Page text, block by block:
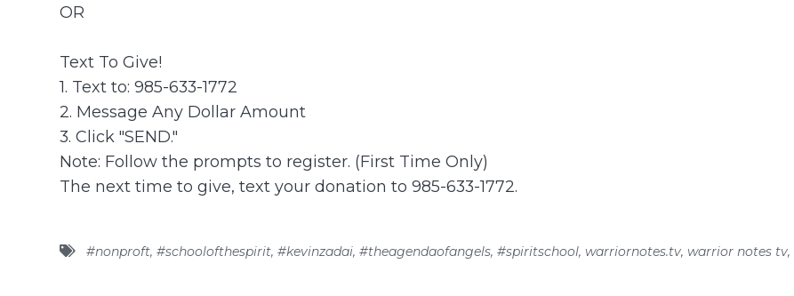
OR
Text To Give!
1. Text to: 985-633-1772
2. Message Any Dollar Amount
3. Click "SEND."
Note: Follow the prompts to register. (First Time Only)
The next time to give, text your donation to 985-633-1772.
#nonproft, #schoolofthespirit, #kevinzadai, #theagendaofangels, #spiritschool, warriornotes.tv, warrior notes tv,